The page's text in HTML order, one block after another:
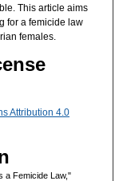
This article aims
for a femicide law
females.
Attribution 4.0
a Femicide Law,"